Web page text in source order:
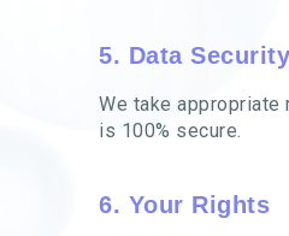
5. Data Security
We take
is 100% secure.
6. Your Rights